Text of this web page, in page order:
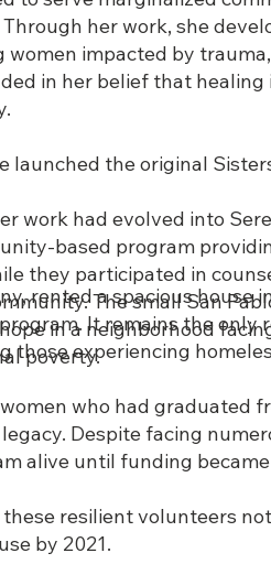
her work, she
women impacted by
in her belief that
launched the original
work had evolved into
based program
they participated in
The small San
in a neighborhood
poverty.
rented a spacious house
It remains the only
those experiencing
who had graduated
Despite facing
alive until funding
resilient volunteers
by 2021.